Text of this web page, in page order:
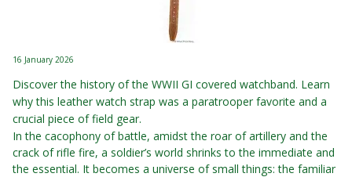
16 January 2026
Discover the history of the WWII GI covered watchband. Learn
why this leather watch strap was a paratrooper favorite and a
crucial piece of field gear.
In the cacophony of battle, amidst the roar of artillery and the
crack of rifle fire, a soldier’s world shrinks to the immediate and
the essential. It becomes a universe of small things: the familiar